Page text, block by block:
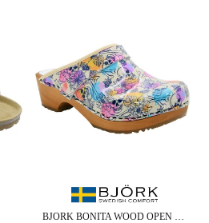
BJORK BONITA WOOD OPEN BACK LEATHER CLOGS - CLOSEOUT